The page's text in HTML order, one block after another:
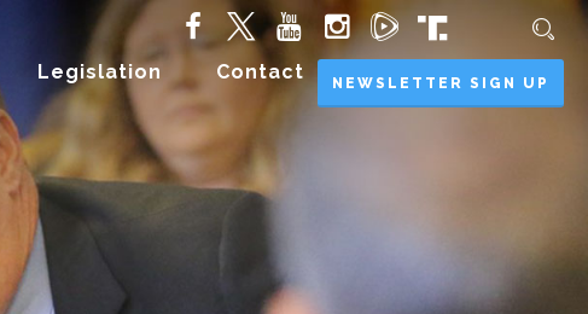
Legislation Contact NEWSLETTER SIGN UP